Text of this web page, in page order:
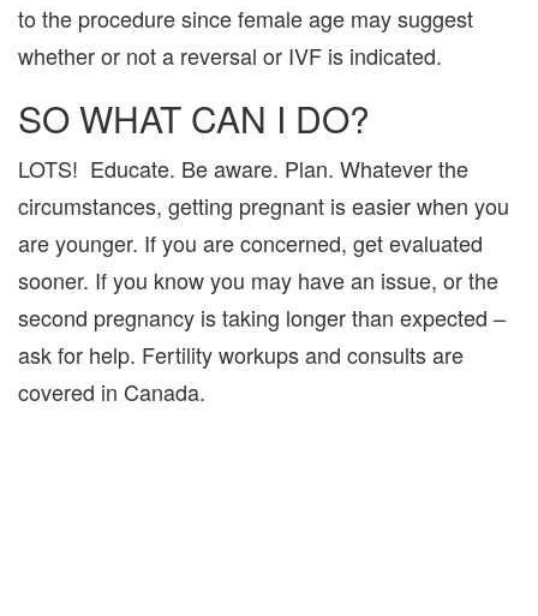
to the procedure since female age may suggest
whether or not a reversal or IVF is indicated.
SO WHAT CAN I DO?
LOTS! Educate. Be aware. Plan. Whatever the
circumstances, getting pregnant is easier when you
are younger. If you are concerned, get evaluated
sooner. If you know you may have an issue, or the
second pregnancy is taking longer than expected –
ask for help. Fertility workups and consults are
covered in Canada.